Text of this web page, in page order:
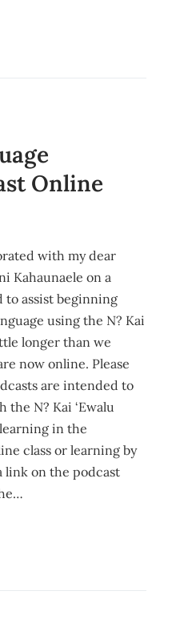
Online
with my dear
Kahaunaele on a
to assist beginning
using the N? Kai
longer than we
now online. Please
are intended to
N? Kai ‘Ewalu
in the
class or learning by
link on the podcast